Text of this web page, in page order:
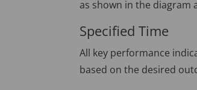
as shown in the diagram
Specified Time
All key performance
based on the desired